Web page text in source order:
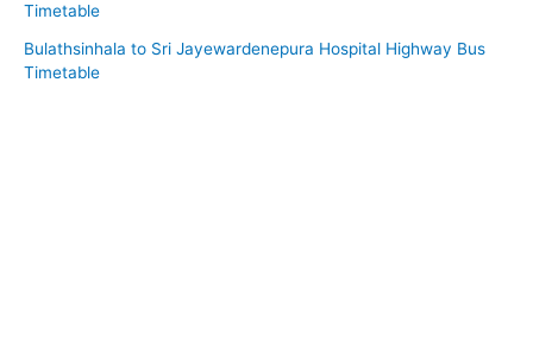
Timetable
Bulathsinhala to Sri Jayewardenepura Hospital Highway Bus
Timetable